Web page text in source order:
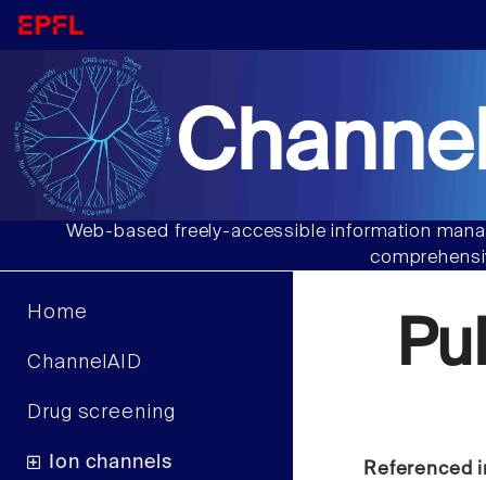
Web-based freely-accessible information
Home
ChannelAID
Drug screening
Ion channels Referenced